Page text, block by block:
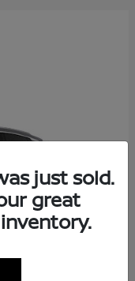
just sold.
great